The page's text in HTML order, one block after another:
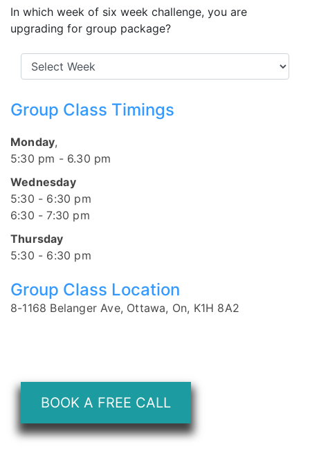
In which week of six week challenge, you are
upgrading for group package?
Group Class Timings
Monday,
5:30 pm - 6.30 pm
Wednesday
5:30 - 6:30 pm
6:30 - 7:30 pm
Thursday
5:30 - 6:30 pm
Group Class Location
8-1168 Belanger Ave, Ottawa, On, K1H 8A2
BOOK A FREE CALL